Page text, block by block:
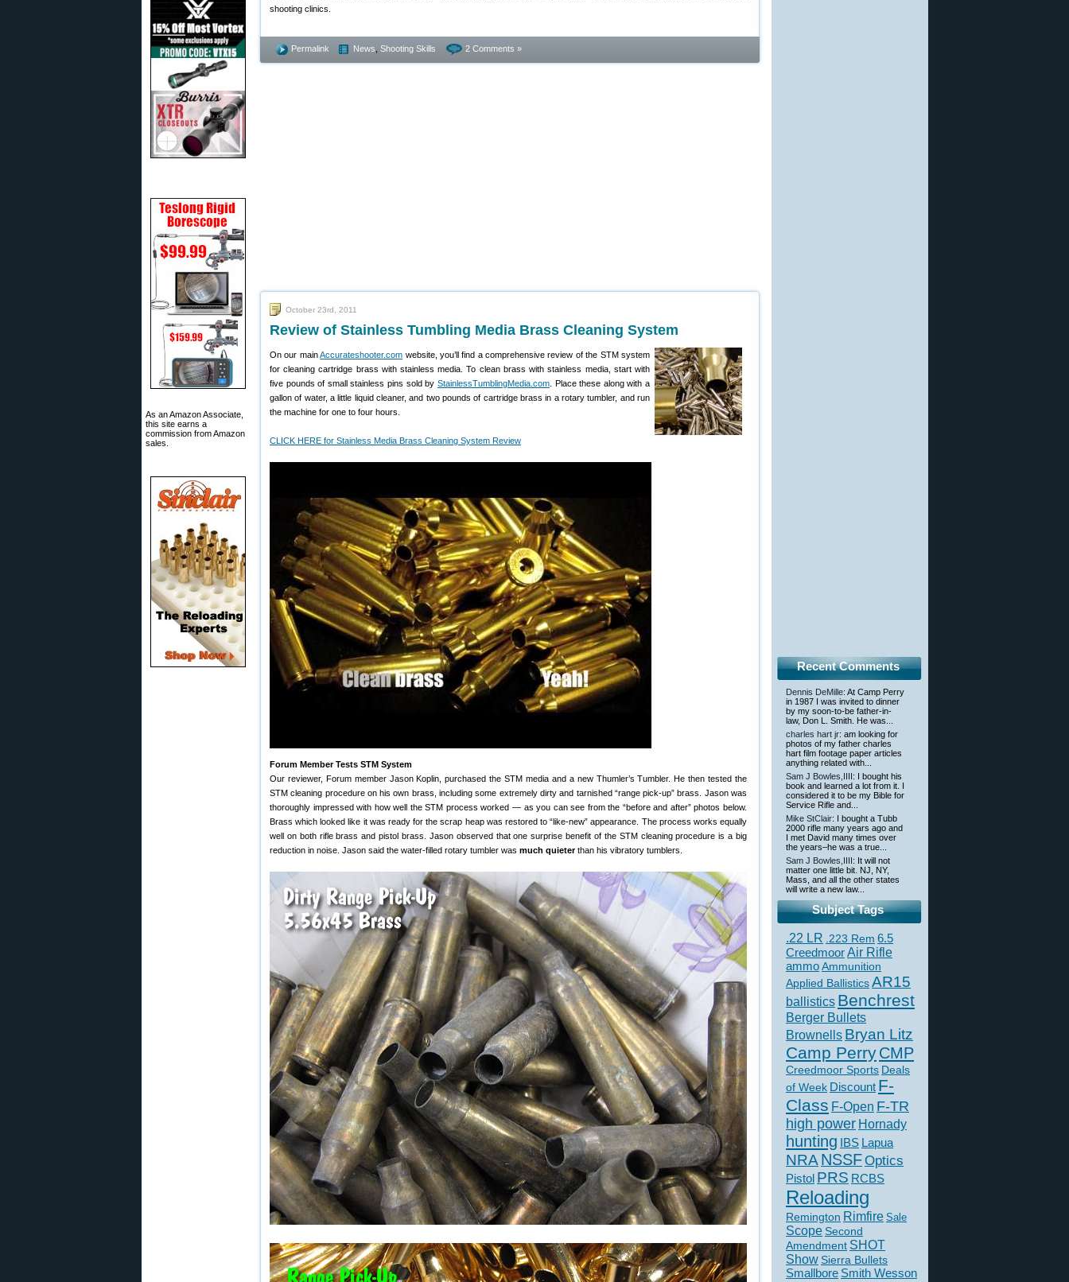
As an Amazon Associate,
this site earns a
commission from Amazon
sales.
shooting clinics.
Permalink News Shooting Skills 2 Comments »
October 23rd, 2011
Review of Stainless Tumbling Media Brass Cleaning System
On our mainAccurateshooter.com website, you’ll find a comprehensive review of the STM system
for cleaning cartridge brass with stainless media. To clean brass with stainless media, start with
five pounds of small stainless pins sold by StainlessTumblingMedia.com. Place these along with a
gallon of water, a little liquid cleaner, and two pounds of cartridge brass in a rotary tumbler, and run
the machine for one to four hours.
CLICK HERE for Stainless Media Brass Cleaning System Review
Forum Member Tests STM System
Our reviewer, Forum member Jason Koplin, purchased the STM media and a new Thumler’s Tumbler. He then tested the
STM cleaning procedure on his own brass, including some extremely dirty and tarnished “range pick-up” brass. Jason was
thoroughly impressed with how well the STM process worked — as you can see from the “before and after” photos below.
Brass which looked like it was ready for the scrap heap was restored to “like-new” appearance. The process works equally
well on both rifle brass and pistol brass. Jason observed that one surprise benefit of the STM cleaning procedure is a big
reduction in noise. Jason said the water-filled rotary tumbler was much quieterthan his vibratory tumblers.
Recent Comments
Dennis DeMille: At Camp Perry
in 1987 I was invited to dinner
by my soon-to-be father-in-
law, Don L. Smith. He was...
charles hart jr: am looking for
photos of my father charles
hart film footage paper articles
anything related with...
Sam J Bowles,IIII : I bought his
book and learned a lot from it. I
considered it to be my Bible for
Service Rifle and...
Mike StClair: I bought a Tubb
2000 rifle many years ago and
I met David many times over
the years–he was a true...
Sam J Bowles,IIII : It will not
matter one little bit. NJ, NY,
Mass, and all the other states
will write a new law...
Subject Tags
.22 LR .223 Rem 6.5
CreedmoorAir Rifle
ammoAmmunition
Applied BallisticsAR15
ballistics Benchrest
Berger Bullets
Brownells Bryan Litz
Camp PerryCMP
Creedmoor Sports Deals
of Week Discount F-
Class F-Open F-TR
high power Hornady
hunting IBS Lapua
NRANSSFOptics
Pistol PRS RCBS
Reloading
Remington Rimfire Sale
Scope Second
Amendment SHOT
ShowSierra Bullets
Smallbore Smith Wesson